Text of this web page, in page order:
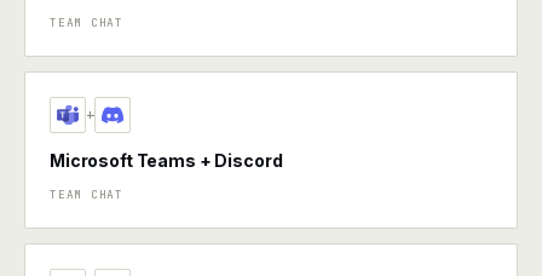
TEAM CHAT
+
Microsoft Teams + Discord
TEAM CHAT